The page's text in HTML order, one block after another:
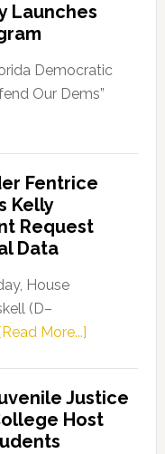
Launches
Democratic
Our Dems”
Fentrice
Kelly
Request
Data
House
(D–
[Read More...]about
Leader
Fentrice
Justice
Host